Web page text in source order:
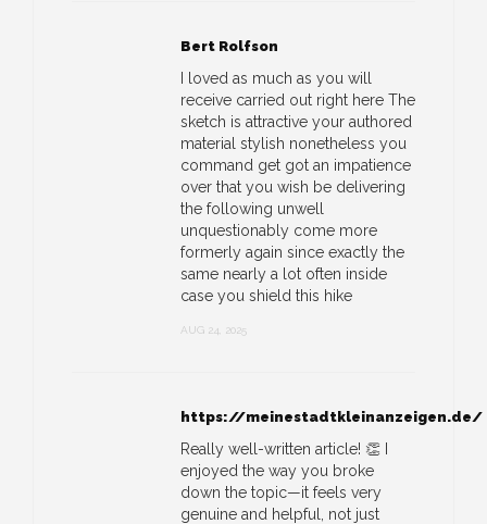
Bert Rolfson
I loved as much as you will
receive carried out right here The
sketch is attractive your authored
material stylish nonetheless you
command get got an impatience
over that you wish be delivering
the following unwell
unquestionably come more
formerly again since exactly the
same nearly a lot often inside
case you shield this hike
AUG 24, 2025
https://meinestadtkleinanzeigen.de/
Really well-written article! 👏 I
enjoyed the way you broke
down the topic—it feels very
genuine and helpful, not just